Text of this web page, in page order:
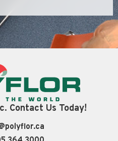
Contact Us Today!